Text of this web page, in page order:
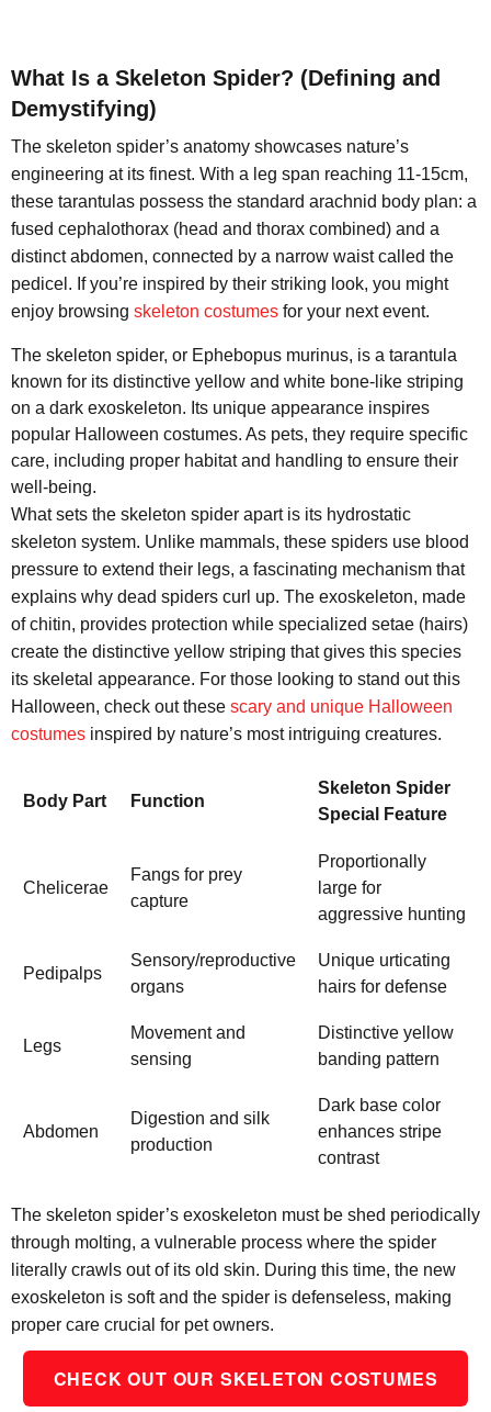
What Is a Skeleton Spider? (Defining and
Demystifying)
The skeleton spider’s anatomy showcases nature’s
engineering at its finest. With a leg span reaching 11-15cm,
these tarantulas possess the standard arachnid body plan: a
fused cephalothorax (head and thorax combined) and a
distinct abdomen, connected by a narrow waist called the
pedicel. If you’re inspired by their striking look, you might
enjoy browsing skeleton costumes for your next event.
The skeleton spider, or Ephebopus murinus, is a tarantula
known for its distinctive yellow and white bone-like striping
on a dark exoskeleton. Its unique appearance inspires
popular Halloween costumes. As pets, they require specific
care, including proper habitat and handling to ensure their
well-being.
What sets the skeleton spider apart is its hydrostatic
skeleton system. Unlike mammals, these spiders use blood
pressure to extend their legs, a fascinating mechanism that
explains why dead spiders curl up. The exoskeleton, made
of chitin, provides protection while specialized setae (hairs)
create the distinctive yellow striping that gives this species
its skeletal appearance. For those looking to stand out this
Halloween, check out these scary and unique Halloween
costumes inspired by nature’s most intriguing creatures.
Body Part Function
Skeleton Spider
Special Feature
Chelicerae
Fangs for prey
capture
Proportionally
large for
aggressive hunting
Pedipalps
Sensory/reproductive
organs
Unique urticating
hairs for defense
Legs
Movement and
sensing
Distinctive yellow
banding pattern
Abdomen
Digestion and silk
production
Dark base color
enhances stripe
contrast
The skeleton spider’s exoskeleton must be shed periodically
through molting, a vulnerable process where the spider
literally crawls out of its old skin. During this time, the new
exoskeleton is soft and the spider is defenseless, making
proper care crucial for pet owners.
CHECK OUT OUR SKELETON COSTUMES